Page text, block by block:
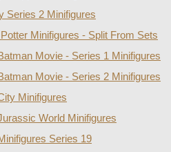
Series 2 Minifigures
Minifigures - Split From Sets
Movie - Series 1 Minifigures
Movie - Series 2 Minifigures
Minifigures
World Minifigures
Series 19